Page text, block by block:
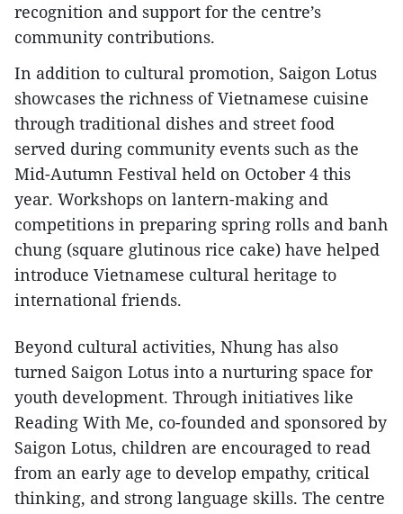
recognition and support for the centre’s
community contributions.
In addition to cultural promotion, Saigon Lotus
showcases the richness of Vietnamese cuisine
through traditional dishes and street food
served during community events such as the
Mid-Autumn Festival held on October 4 this
year. Workshops on lantern-making and
competitions in preparing spring rolls and banh
chung (square glutinous rice cake) have helped
introduce Vietnamese cultural heritage to
international friends.
Beyond cultural activities, Nhung has also
turned Saigon Lotus into a nurturing space for
youth development. Through initiatives like
Reading With Me, co-founded and sponsored by
Saigon Lotus, children are encouraged to read
from an early age to develop empathy, critical
thinking, and strong language skills. The centre